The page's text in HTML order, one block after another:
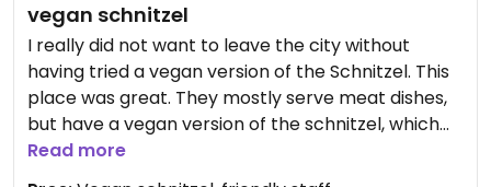
vegan schnitzel
I really did not want to leave the city without
having tried a vegan version of the Schnitzel. This
place was great. They mostly serve meat dishes,
but have a vegan version of the schnitzel, which
comes in two escalopes (contrary to the
traditional one which comes as one big portion).
Read more